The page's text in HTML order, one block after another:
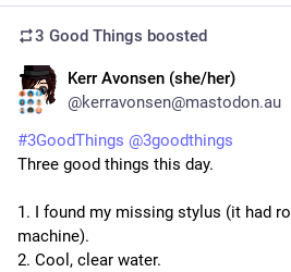
3 Good Things boosted
Kerr Avonsen (she/her)
@kerravonsen@mastodon.au
#3GoodThings @3goodthings
Three good things this day.
1. I found my missing stylus (it had
machine).
2. Cool, clear water.